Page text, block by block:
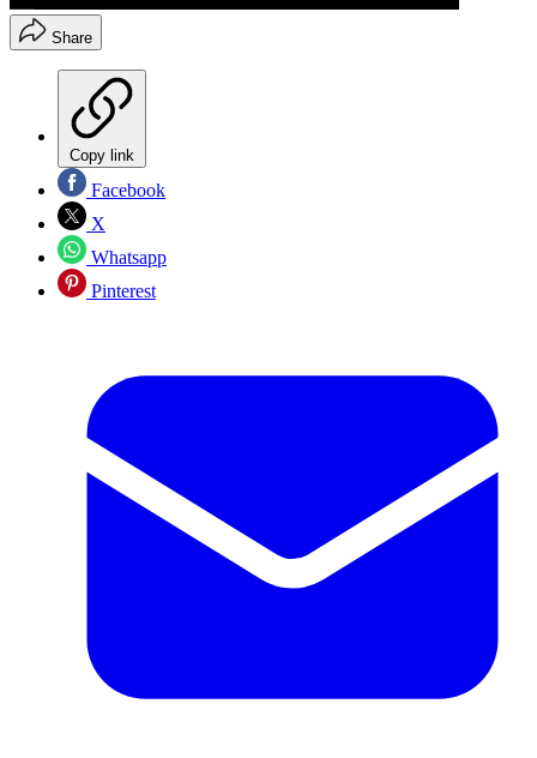
Share
Copy link
Facebook
X
Whatsapp
Pinterest